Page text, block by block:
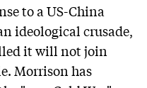
to a US-China
ideological crusade,
it will not join
Morrison has